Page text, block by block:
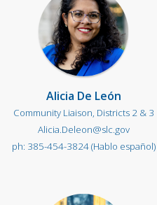
Alicia De León
Community Liaison, Districts 2 & 3
Alicia.Deleon@slc.gov
385-454-3824 (Hablo español)